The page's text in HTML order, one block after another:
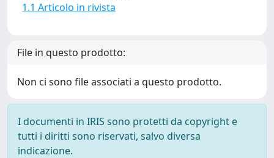
1.1 Articolo in rivista
File in questo prodotto:
Non ci sono file associati a questo prodotto.
I documenti in IRIS sono protetti da copyright e
tutti i diritti sono riservati, salvo diversa
indicazione.